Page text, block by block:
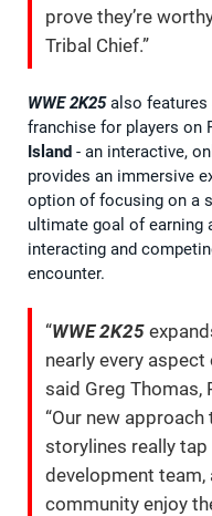
prove they’re
Tribal Chief.”
WWE 2K25also features
franchise for players on
Island - an interactive,
provides an immersive
option of focusing on a
ultimate goal of earning
interacting and
encounter.
“WWE 2K25
nearly every aspect
said Greg Thomas,
“Our new approach
storylines really
development team,
community enjoy